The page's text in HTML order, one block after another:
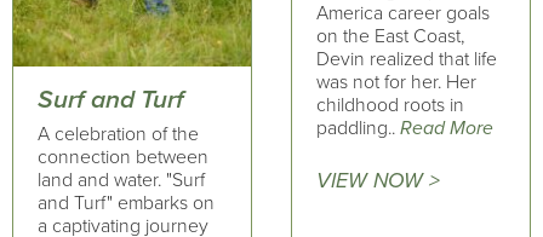
Surf and Turf
A celebration of the
connection between
land and water. "Surf
and Turf" embarks on
a captivating journey
America career goals
on the East Coast,
Devin realized that life
was not for her. Her
childhood roots in
paddling.. Read More
VIEW NOW >